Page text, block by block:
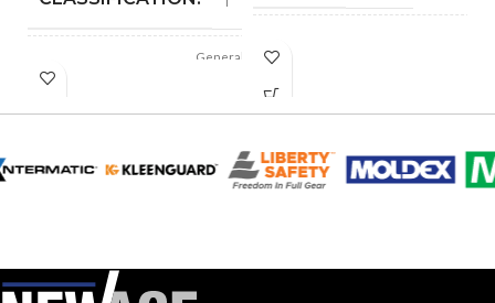
APPLICATION:
General
MATERIAL:
thermoformed
graphics
SIZE:
LENGTH:
WIDTH:
230.000 MM
HEIGHT:
(5.512 IN)